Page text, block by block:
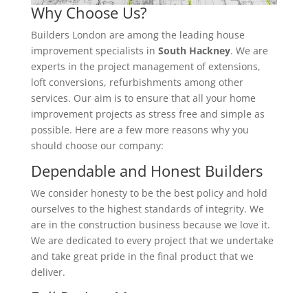
Why Choose Us?
Builders London are among the leading house
improvement specialists in South Hackney. We are
experts in the project management of extensions,
loft conversions, refurbishments among other
services. Our aim is to ensure that all your home
improvement projects as stress free and simple as
possible. Here are a few more reasons why you
should choose our company:
Dependable and Honest Builders
We consider honesty to be the best policy and hold
ourselves to the highest standards of integrity. We
are in the construction business because we love it.
We are dedicated to every project that we undertake
and take great pride in the final product that we
deliver.